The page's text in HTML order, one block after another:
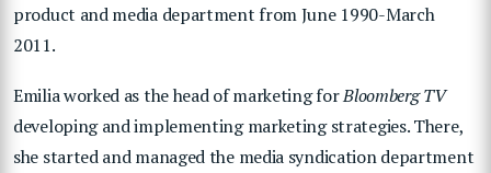
product and media department from June 1990-March
2011.
Emilia worked as the head of marketing forBloomberg TV
developing and implementing marketing strategies. There,
she started and managed the media syndication department